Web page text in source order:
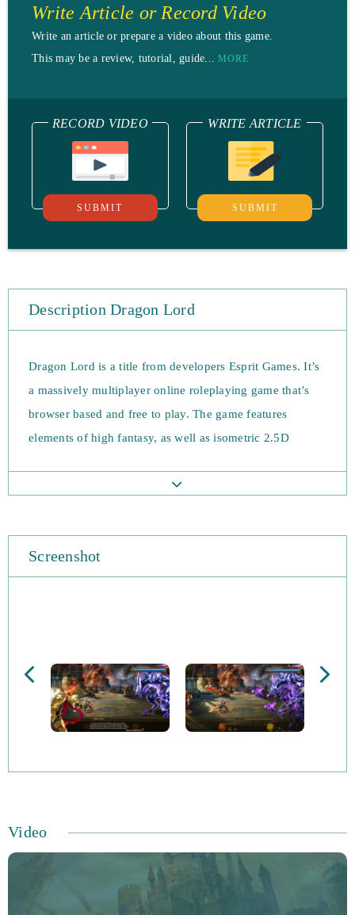
Write Article or Record Video
Write an article or prepare a video about this game.
This may be a review, tutorial, guide...MORE
RECORD VIDEO
SUBMIT
WRITE ARTICLE
SUBMIT
Description Dragon Lord
Dragon Lord is a title from developers Esprit Games. It’s
a massively multiplayer online roleplaying game that’s
browser based and free to play. The game features
elements of high fantasy, as well as isometric 2.5D
The premise of Dragon Lord sees players create a
dragon overlord threatens the safety of the world, and
players must tip the balance back to the side of good.
You’ll experience quest-based gameplay, as well as item
The Dragon Lord is a fearsome foe, and only by building
an army can you take him down.
many of which are MMORPG staples. You’ll come up
fortification from which you set our your campaign.
You’ll have to fortify it against attacks too, using
Screenshot
Video